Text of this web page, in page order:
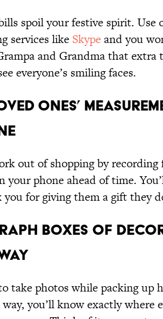
spoil your festive spirit. Use
services like Skypeand you
and Grandma that extra
everyone’s smiling faces.
Ones’
out of shopping by recording
your phone ahead of time.
you for giving them a gift they
Boxes of
take photos while packing up
you’ll know exactly where